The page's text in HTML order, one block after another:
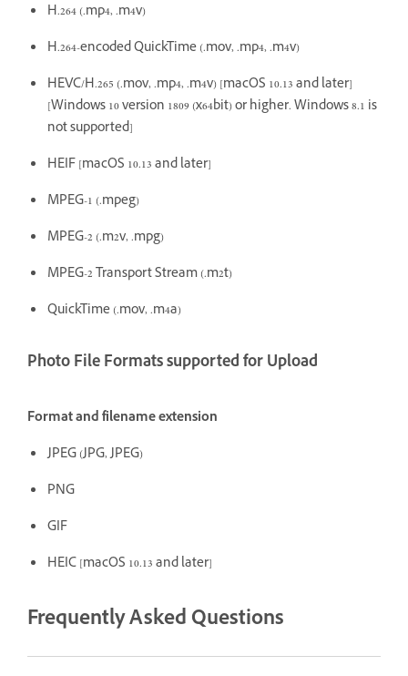
H.264 (.mp4, .m4v)
H.264-encoded QuickTime (.mov, .mp4, .m4v)
HEVC/H.265 (.mov, .mp4, .m4v) [macOS 10.13 and later]
[Windows 10 version 1809 (x64bit) or higher. Windows 8.1 is
not supported]
HEIF [macOS 10.13 and later]
MPEG-1 (.mpeg)
MPEG-2 (.m2v, .mpg)
MPEG-2 Transport Stream (.m2t)
QuickTime (.mov, .m4a)
Photo File Formats supported for Upload
Format and filename extension
JPEG (JPG, JPEG)
PNG
GIF
HEIC [macOS 10.13 and later]
Frequently Asked Questions